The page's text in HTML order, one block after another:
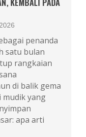
penanda
satu bulan
rangkaian
di balik gema
yang
apa arti